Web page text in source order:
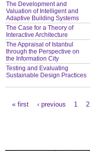
The Development and
Valuation of Intelligent and
Adaptive Building Systems
The Case for a Theory of
Interactive Architecture
The Appraisal of Istanbul
through the Perspective on
the Information City
Testing and Evaluating
Sustainable Design Practices
« first ‹ previous 1 2